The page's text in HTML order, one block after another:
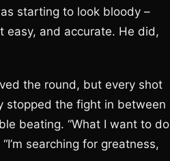
starting to look bloody –
easy, and accurate. He did,
the round, but every shot
stopped the fight in between
beating. “What I want to do
searching for greatness,